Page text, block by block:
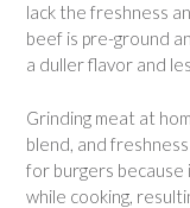
lack the freshness
beef is pre-ground
a duller flavor and
Grinding meat at
blend, and
for burgers
while cooking,